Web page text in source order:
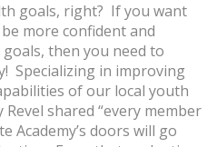
goals, right? If you want
more confident and
then you need to
Specializing in improving
of our local youth
shared “every member
Academy’s doors will go